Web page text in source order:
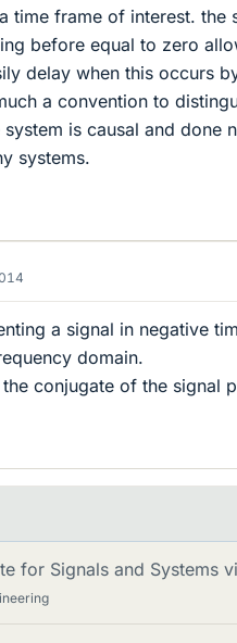
time frame of interest.
before equal to zero
delay when this occurs
a convention to
system is causal and done
systems.
a signal in negative
domain.
the conjugate of the signal
for Signals and Systems